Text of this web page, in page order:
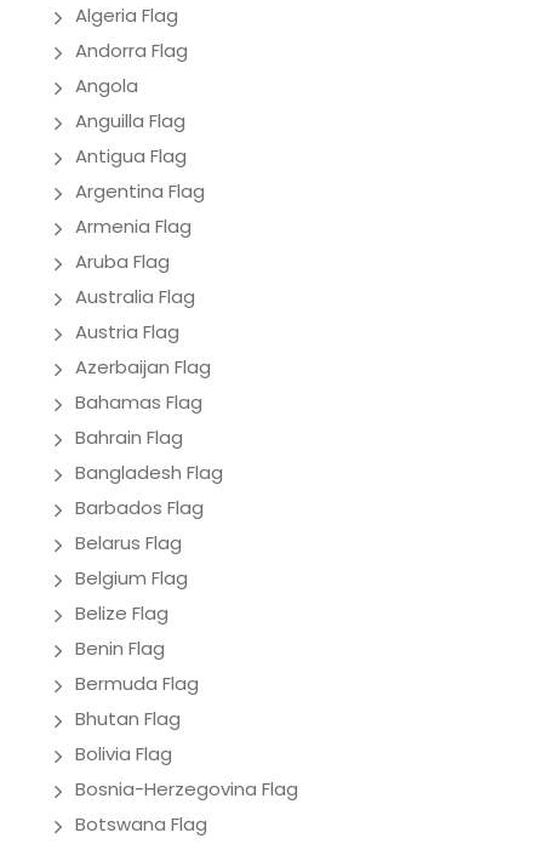
Algeria Flag
Andorra Flag
Angola
Anguilla Flag
Antigua Flag
Argentina Flag
Armenia Flag
Aruba Flag
Australia Flag
Austria Flag
Azerbaijan Flag
Bahamas Flag
Bahrain Flag
Bangladesh Flag
Barbados Flag
Belarus Flag
Belgium Flag
Belize Flag
Benin Flag
Bermuda Flag
Bhutan Flag
Bolivia Flag
Bosnia-Herzegovina Flag
Botswana Flag